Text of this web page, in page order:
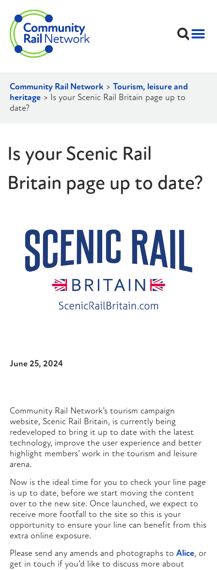
Community Rail Network > Tourism, leisure and
heritage > Is your Scenic Rail Britain page up to
date?
Is your Scenic Rail
Britain page up to date?
June 25, 2024
Community Rail Network’s tourism campaign
website, Scenic Rail Britain, is currently being
redeveloped to bring it up to date with the latest
technology, improve the user experience and better
highlight members’ work in the tourism and leisure
arena.
Now is the ideal time for you to check your line page
is up to date, before we start moving the content
over to the new site. Once launched, we expect to
receive more footfall to the site so this is your
opportunity to ensure your line can benefit from this
extra online exposure.
Please send any amends and photographs to Alice, or
get in touch if you’d like to discuss more about